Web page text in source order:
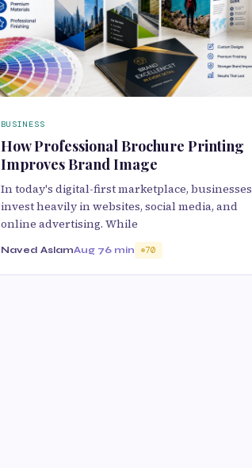
BUSINESS
How Professional Brochure Printing
Improves Brand Image
In today's digital-first marketplace, businesses
invest heavily in websites, social media, and
online advertising. While
Naved AslamAug 76 min 70